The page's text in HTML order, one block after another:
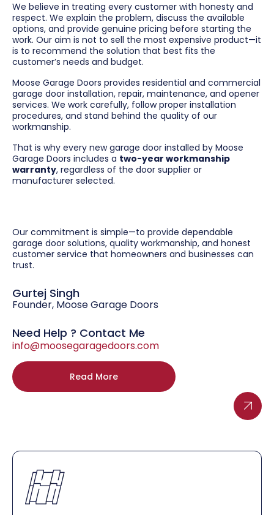
We believe in treating every customer with honesty and
respect. We explain the problem, discuss the available
options, and provide genuine pricing before starting the
work. Our aim is not to sell the most expensive product—it
is to recommend the solution that best fits the
customer’s needs and budget.
Moose Garage Doors provides residential and commercial
garage door installation, repair, maintenance, and opener
services. We work carefully, follow proper installation
procedures, and stand behind the quality of our
workmanship.
That is why every new garage door installed by Moose
Garage Doors includes a two-year workmanship
warranty, regardless of the door supplier or
manufacturer selected.
Our commitment is simple—to provide dependable
garage door solutions, quality workmanship, and honest
customer service that homeowners and businesses can
trust.
Gurtej Singh
Founder, Moose Garage Doors
Need Help ? Contact Me
info@moosegaragedoors.com
Read More